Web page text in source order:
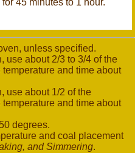
unless specified.
use about 2/3 to 3/4 of the
and time about
use about 1/2 of the
and time about
degrees.
and coal placement
and Simmering.